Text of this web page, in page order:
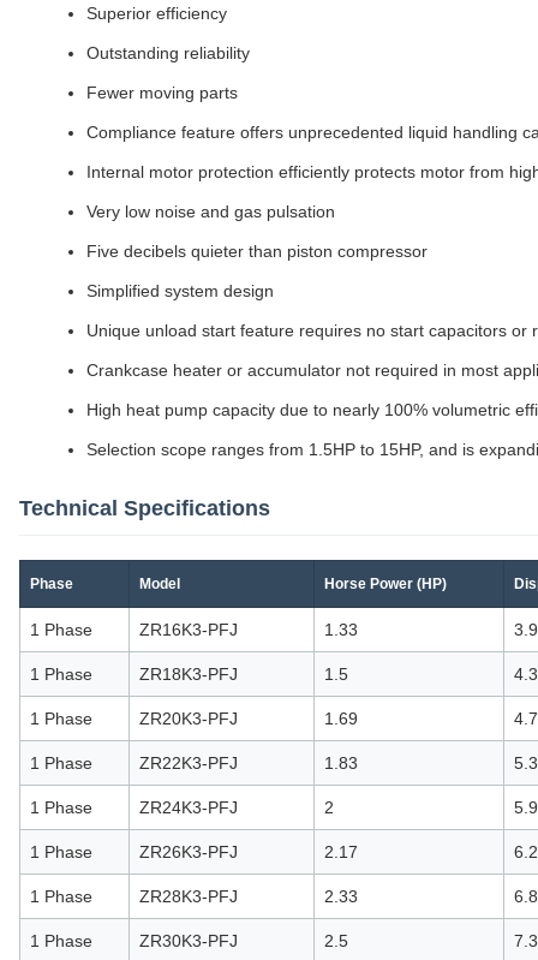
Superior efficiency
Outstanding reliability
Fewer moving parts
Compliance feature offers unprecedented liquid handling
Internal motor protection efficiently protects motor from
Very low noise and gas pulsation
Five decibels quieter than piston compressor
Simplified system design
Unique unload start feature requires no start capacitors or
Crankcase heater or accumulator not required in most
High heat pump capacity due to nearly 100% volumetric
Selection scope ranges from 1.5HP to 15HP, and is
Technical Specifications
Phase Model Horse Power (HP)
1 Phase ZR16K3-PFJ 1.33
1 Phase ZR18K3-PFJ 1.5
1 Phase ZR20K3-PFJ 1.69
1 Phase ZR22K3-PFJ 1.83
1 Phase ZR24K3-PFJ 2
1 Phase ZR26K3-PFJ 2.17
1 Phase ZR28K3-PFJ 2.33
1 Phase ZR30K3-PFJ 2.5 7.3